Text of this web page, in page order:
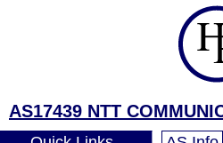
AS17439 NTT